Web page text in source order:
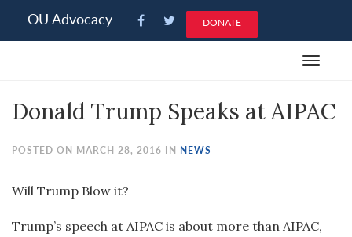
note:
an
system.
OU Advocacy DONATE
Toggle
Donald Trump Speaks at AIPAC
POSTED ON MARCH 28, 2016 IN NEWS
Will Trump Blow it?
Trump’s speech at AIPAC is about more than AIPAC,